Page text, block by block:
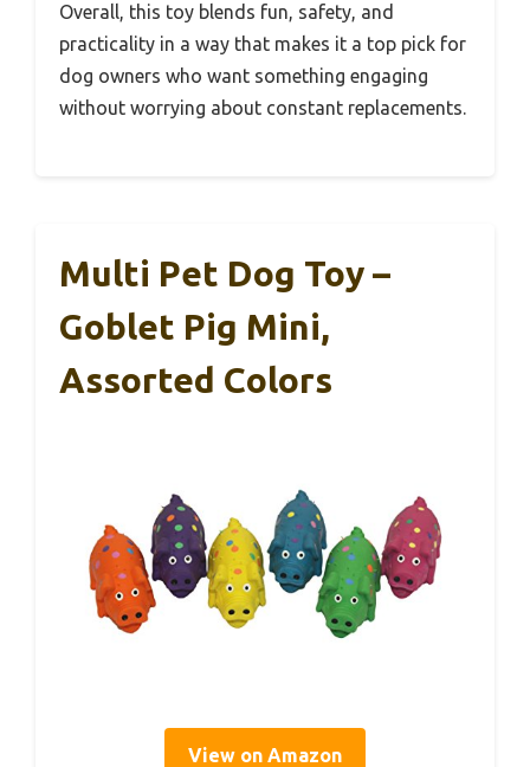
Overall, this toy blends fun, safety, and
practicality in a way that makes it a top pick for
dog owners who want something engaging
without worrying about constant replacements.
Multi Pet Dog Toy –
Goblet Pig Mini,
Assorted Colors
View on Amazon